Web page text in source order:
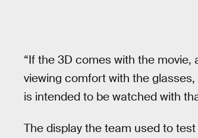
“If the 3D comes with the movie,
viewing comfort with the glasses,
is intended to be watched with
The display the team used to